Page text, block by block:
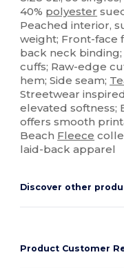
40% polyester
Peached interior,
weight; Front-face
back neck
cuffs; Raw-edge
hem; Side seam;
Streetwear
elevated softness;
offers smooth
Beach Fleece
laid-back apparel
Discover other
Product Customer